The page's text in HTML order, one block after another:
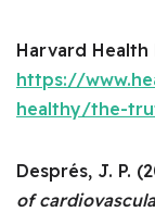
Harvard Health
https://
healthy/the-
Després, J. P.
of